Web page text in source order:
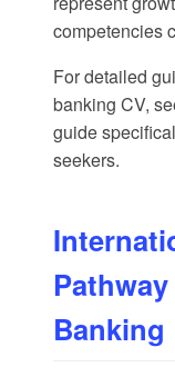
competencies
For detailed
banking CV,
guide
seekers.
Banking